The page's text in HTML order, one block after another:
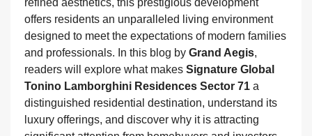
refined aesthetics, this prestigious development
offers residents an unparalleled living environment
designed to meet the expectations of modern families
and professionals. In this blog by Grand Aegis,
readers will explore what makes Signature Global
Tonino Lamborghini Residences Sector 71 a
distinguished residential destination, understand its
luxury offerings, and discover why it is attracting